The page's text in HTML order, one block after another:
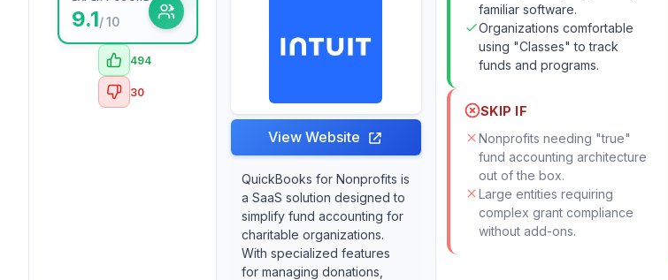
9.1/ 10
494
30
View Website
QuickBooks for Nonprofits is
a SaaS solution designed to
simplify fund accounting for
charitable organizations.
With specialized features
for managing donations,
familiar software.
Organizations comfortable
using "Classes" to track
funds and programs.
SKIP IF
Nonprofits needing "true"
fund accounting architecture
out of the box.
Large entities requiring
complex grant compliance
without add-ons.